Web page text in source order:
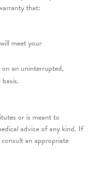
that:
meet your
on an uninterrupted,
or is meant to
advice of any kind. If
an appropriate